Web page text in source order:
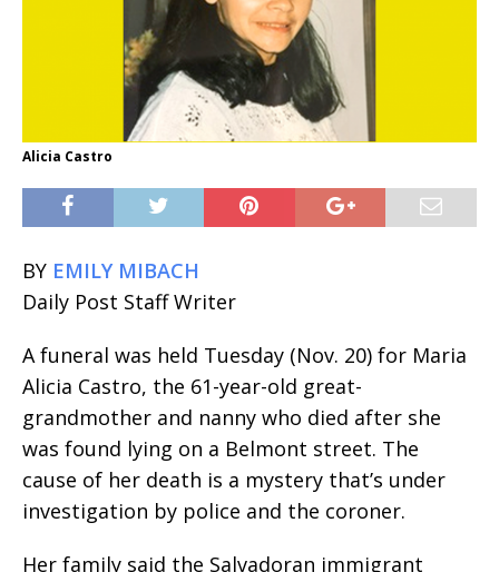
Alicia Castro
BY EMILY MIBACH
Daily Post Staff Writer
A funeral was held Tuesday (Nov. 20) for Maria
Alicia Castro, the 61-year-old great-
grandmother and nanny who died after she
was found lying on a Belmont street. The
cause of her death is a mystery that’s under
investigation by police and the coroner.
Her family said the Salvadoran immigrant